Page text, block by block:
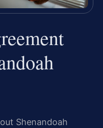
Shenandoah